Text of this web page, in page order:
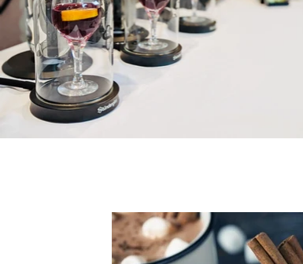
Water Soluble Lucas Margulis